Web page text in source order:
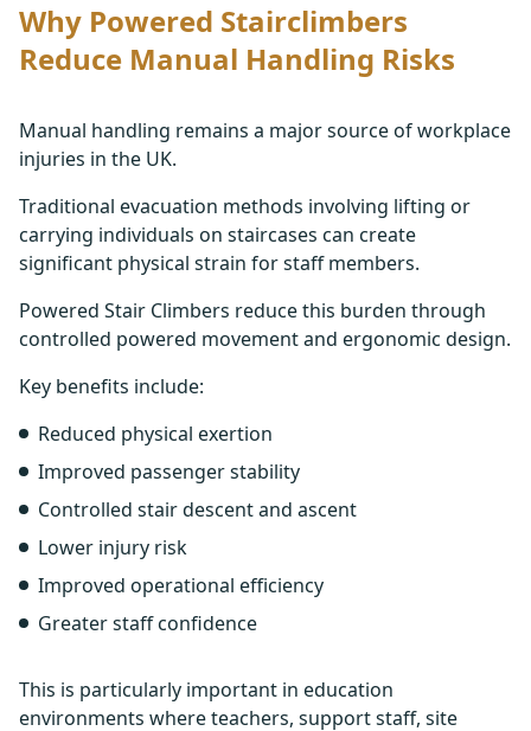
Why Powered Stairclimbers
Reduce Manual Handling Risks
Manual handling remains a major source of workplace
injuries in the UK.
Traditional evacuation methods involving lifting or
carrying individuals on staircases can create
significant physical strain for staff members.
Powered Stair Climbers reduce this burden through
controlled powered movement and ergonomic design.
Key benefits include:
Reduced physical exertion
Improved passenger stability
Controlled stair descent and ascent
Lower injury risk
Improved operational efficiency
Greater staff confidence
This is particularly important in education
environments where teachers, support staff, site